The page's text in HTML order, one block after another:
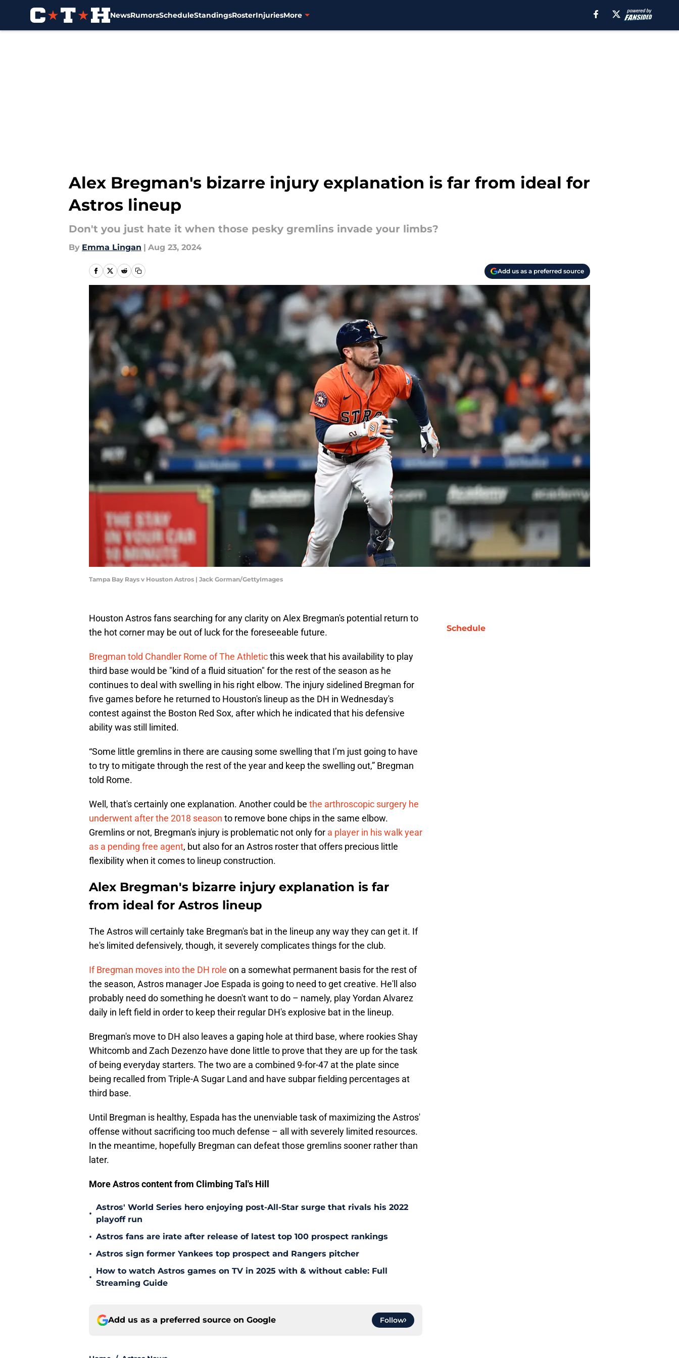
NewsRumorsScheduleStandingsRosterInjuriesMore
Alex Bregman's bizarre injury explanation is far from ideal for
Astros lineup
Don't you just hate it when those pesky gremlins invade your limbs?
By Emma Lingan | Aug 23, 2024
Add us as a preferred source
Tampa Bay Rays v Houston Astros | Jack Gorman/GettyImages
Houston Astros fans searching for any clarity on Alex Bregman's potential return to
the hot corner may be out of luck for the foreseeable future.
Bregman told Chandler Rome of The Athleticthis week that his availability to play
third base would be "kind of a fluid situation" for the rest of the season as he
continues to deal with swelling in his right elbow. The injury sidelined Bregman for
five games before he returned to Houston's lineup as the DH in Wednesday's
contest against the Boston Red Sox, after which he indicated that his defensive
ability was still limited.
“Some little gremlins in there are causing some swelling that I’m just going to have
to try to mitigate through the rest of the year and keep the swelling out,” Bregman
told Rome.
Well, that's certainly one explanation. Another could be the arthroscopic surgery he
underwent after the 2018 season to remove bone chips in the same elbow.
Gremlins or not, Bregman's injury is problematic not only for a player in his walk year
as a pending free agent, but also for an Astros roster that offers precious little
flexibility when it comes to lineup construction.
Alex Bregman's bizarre injury explanation is far
from ideal for Astros lineup
The Astros will certainly take Bregman's bat in the lineup any way they can get it. If
he's limited defensively, though, it severely complicates things for the club.
If Bregman moves into the DH role on a somewhat permanent basis for the rest of
the season, Astros manager Joe Espada is going to need to get creative. He'll also
probably need do something he doesn't want to do – namely, play Yordan Alvarez
daily in left field in order to keep their regular DH's explosive bat in the lineup.
Bregman's move to DH also leaves a gaping hole at third base, where rookies Shay
Whitcomb and Zach Dezenzo have done little to prove that they are up for the task
of being everyday starters. The two are a combined 9-for-47 at the plate since
being recalled from Triple-A Sugar Land and have subpar fielding percentages at
third base.
Until Bregman is healthy, Espada has the unenviable task of maximizing the Astros'
offense without sacrificing too much defense – all with severely limited resources.
In the meantime, hopefully Bregman can defeat those gremlins sooner rather than
later.
More Astros content from Climbing Tal's Hill
•
Astros' World Series hero enjoying post-All-Star surge that rivals his 2022
playoff run
• Astros fans are irate after release of latest top 100 prospect rankings
• Astros sign former Yankees top prospect and Rangers pitcher
•
How to watch Astros games on TV in 2025 with & without cable: Full
Streaming Guide
Add us as a preferred source on Google Follow
Schedule